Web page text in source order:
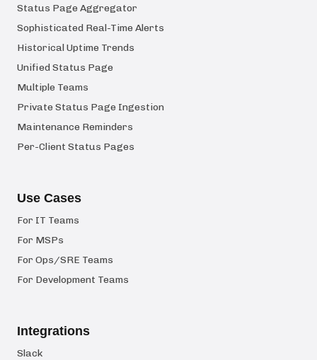
Status Page Aggregator
Sophisticated Real-Time Alerts
Historical Uptime Trends
Unified Status Page
Multiple Teams
Private Status Page Ingestion
Maintenance Reminders
Per-Client Status Pages
Use Cases
For IT Teams
For MSPs
For Ops/SRE Teams
For Development Teams
Integrations
Slack